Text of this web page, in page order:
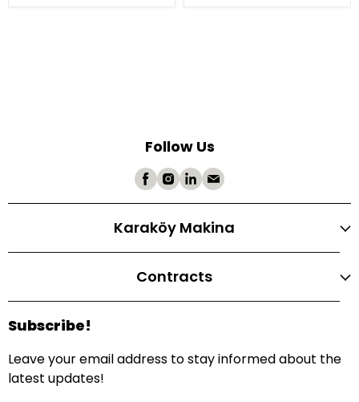
Follow Us
Karaköy Makina
Contracts
Subscribe!
Leave your email address to stay informed about the
latest updates!